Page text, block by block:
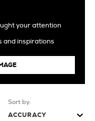
your attention
and inspirations
Sort by:
ACCURACY